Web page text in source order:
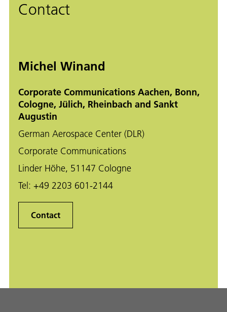
Contact
Michel Winand
Corporate Communications Aachen, Bonn,
Cologne, Jülich, Rheinbach and Sankt
Augustin
German Aerospace Center (DLR)
Corporate Communications
Linder Höhe, 51147 Cologne
Tel: +49 2203 601-2144
Contact